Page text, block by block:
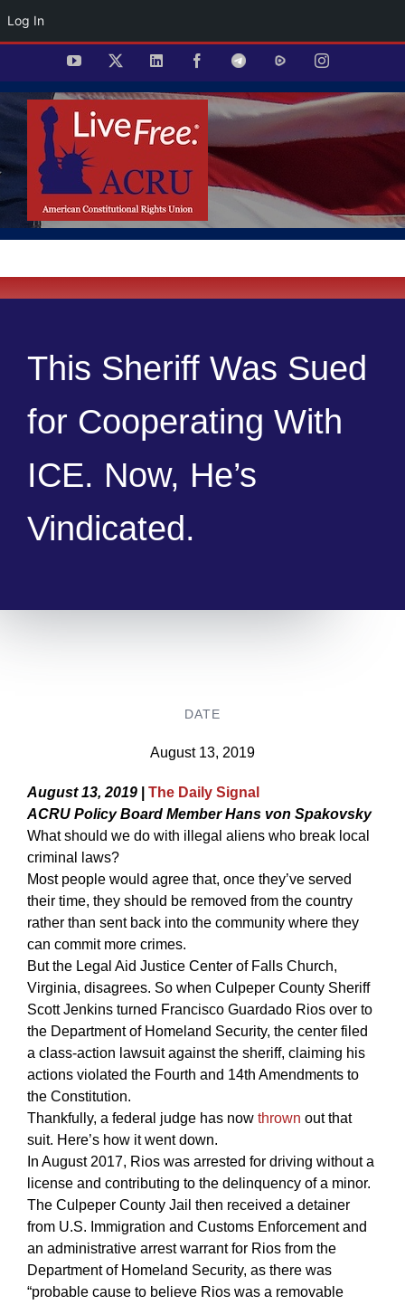
Log In
content
YouTube LinkedIn FacebookTelegramRumble Instagram
This Sheriff Was Sued
for Cooperating With
ICE. Now, He’s
Vindicated.
DATE
August 13, 2019
August 13, 2019| The Daily Signal
ACRU Policy Board Member Hans von Spakovsky
What should we do with illegal aliens who break local
criminal laws?
Most people would agree that, once they’ve served
their time, they should be removed from the country
rather than sent back into the community where they
can commit more crimes.
But the Legal Aid Justice Center of Falls Church,
Virginia, disagrees. So when Culpeper County Sheriff
Scott Jenkins turned Francisco Guardado Rios over to
the Department of Homeland Security, the center filed
a class-action lawsuit against the sheriff, claiming his
actions violated the Fourth and 14th Amendments to
the Constitution.
Thankfully, a federal judge has now thrown out that
suit. Here’s how it went down.
In August 2017, Rios was arrested for driving without a
license and contributing to the delinquency of a minor.
The Culpeper County Jail then received a detainer
from U.S. Immigration and Customs Enforcement and
an administrative arrest warrant for Rios from the
Department of Homeland Security, as there was
“probable cause to believe Rios was a removable